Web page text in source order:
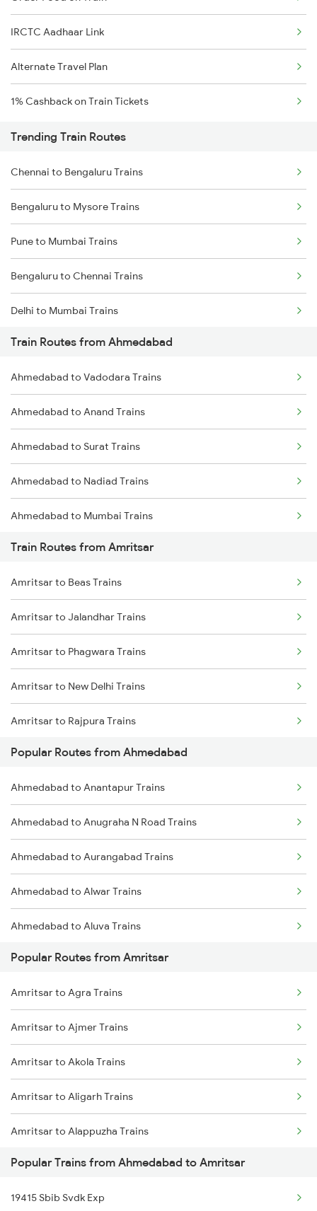
IRCTC Aadhaar Link
Alternate Travel Plan
1% Cashback on Train Tickets
Trending Train Routes
Chennai to Bengaluru Trains
Bengaluru to Mysore Trains
Pune to Mumbai Trains
Bengaluru to Chennai Trains
Delhi to Mumbai Trains
Mumbai to Pune Trains
Delhi to Jammu Trains
Mumbai to Delhi Trains
Mumbai to Goa Trains
Chennai to Coimbatore Trains
Train Routes from Ahmedabad
Ahmedabad to Vadodara Trains
Ahmedabad to Anand Trains
Ahmedabad to Surat Trains
Ahmedabad to Nadiad Trains
Ahmedabad to Mumbai Trains
Train Routes from Amritsar
Amritsar to Beas Trains
Amritsar to Jalandhar Trains
Amritsar to Phagwara Trains
Amritsar to New Delhi Trains
Amritsar to Rajpura Trains
Amritsar to Sirhind Trains
Popular Routes from Ahmedabad
Ahmedabad to Anantapur Trains
Ahmedabad to Anugraha N Road Trains
Ahmedabad to Aurangabad Trains
Ahmedabad to Alwar Trains
Ahmedabad to Aluva Trains
Ahmedabad to Babina Trains
Ahmedabad to Balugaon Trains
Ahmedabad to Brahmapur Trains
Ahmedabad to Belapur Trains
Ahmedabad to Ganj Basoda Trains
Ahmedabad to Batala Trains
Ahmedabad to Burhanpur Trains
Ahmedabad to Bellary Trains
Popular Routes from Amritsar
Amritsar to Agra Trains
Amritsar to Ajmer Trains
Amritsar to Akola Trains
Amritsar to Aligarh Trains
Amritsar to Alappuzha Trains
Amritsar to Amethi Trains
Amritsar to Azamgarh Trains
Popular Trains from Ahmedabad to Amritsar
19415 Sbib Svdk Exp